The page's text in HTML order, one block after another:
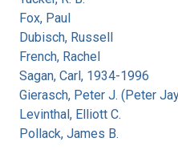
Fox, Paul
Dubisch, Russell
French, Rachel
Sagan, Carl, 1934-1996
Gierasch, Peter J. (Peter
Levinthal, Elliott C.
Pollack, James B.